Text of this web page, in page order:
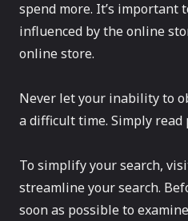
spend more. It’s
influenced by the online
online store.
Never let your inability to
a difficult time. Simply read
To simplify your search,
streamline your search.
soon as possible to